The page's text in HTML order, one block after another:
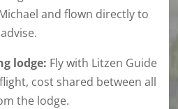
and flown directly to
lodge: Fly with Litzen Guide
cost shared between all
the lodge.